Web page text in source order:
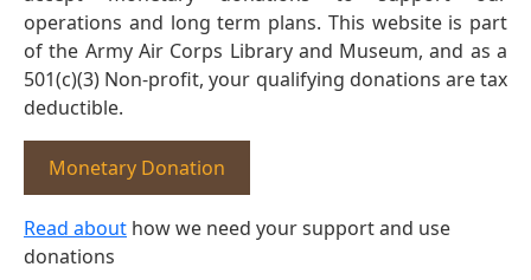
operations and long term plans. This website is part
of the Army Air Corps Library and Museum, and as a
501(c)(3) Non-profit, your qualifying donations are tax
deductible.
Monetary Donation
Read about how we need your support and use
donations